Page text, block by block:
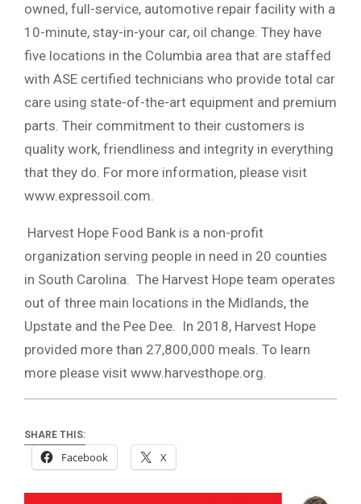
owned, full-service, automotive repair facility with a
10-minute, stay-in-your car, oil change. They have
five locations in the Columbia area that are staffed
with ASE certified technicians who provide total car
care using state-of-the-art equipment and premium
parts. Their commitment to their customers is
quality work, friendliness and integrity in everything
that they do. For more information, please visit
www.expressoil.com.
Harvest Hope Food Bank is a non-profit
organization serving people in need in 20 counties
in South Carolina. The Harvest Hope team operates
out of three main locations in the Midlands, the
Upstate and the Pee Dee. In 2018, Harvest Hope
provided more than 27,800,000 meals. To learn
more please visit www.harvesthope.org.
SHARE THIS:
Facebook X